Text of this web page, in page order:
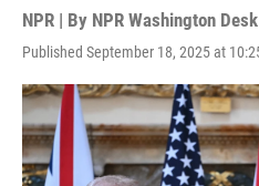
NPR | By NPR Washington Desk
Published September 18, 2025 at